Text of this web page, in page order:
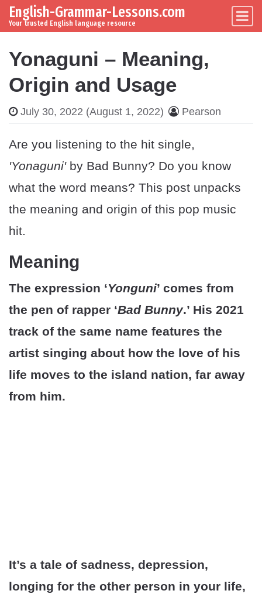
Skip to content
Main Navigation
English-Grammar-Lessons.com
Your trusted English language resource
Yonaguni – Meaning,
Origin and Usage
July 30, 2022 (August 1, 2022) Pearson
Are you listening to the hit single,
'Yonaguni'by Bad Bunny? Do you know
what the word means? This post unpacks
the meaning and origin of this pop music
hit.
Meaning
The expression ‘Yonguni’ comes from
the pen of rapper ‘Bad Bunny.’ His 2021
track of the same name features the
artist singing about how the love of his
life moves to the island nation, far away
from him.
It’s a tale of sadness, depression,
longing for the other person in your life,